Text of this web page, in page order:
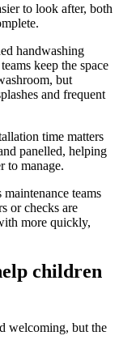
to look after, both
handwashing
keep the space
but
and frequent
time matters
panelled, helping
to manage.
teams
or checks are
more quickly,
children
welcoming, but the